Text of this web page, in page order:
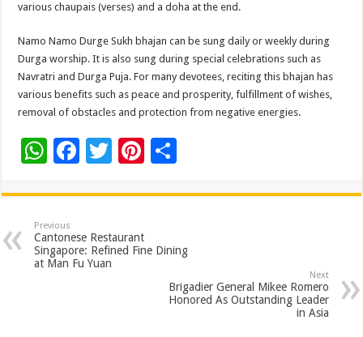
various chaupais (verses) and a doha at the end.
Namo Namo Durge Sukh bhajan can be sung daily or weekly during
Durga worship. It is also sung during special celebrations such as
Navratri and Durga Puja. For many devotees, reciting this bhajan has
various benefits such as peace and prosperity, fulfillment of wishes,
removal of obstacles and protection from negative energies.
W
at
sA
p
F
e
b
o
T
tt
er
Pi
er
t
ar
Previous
Cantonese Restaurant
Singapore: Refined Fine Dining
at Man Fu Yuan
Next
Brigadier General Mikee Romero
Honored As Outstanding Leader
in Asia